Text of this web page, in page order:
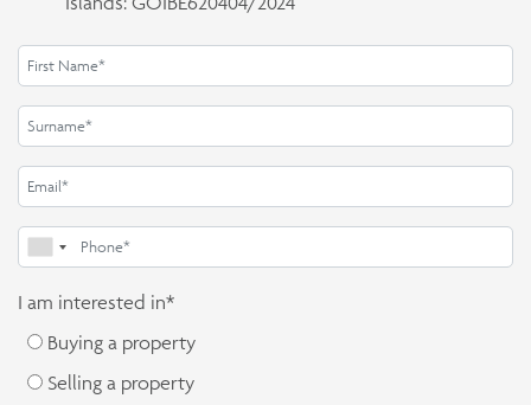
I am interested in*
Buying a property
Selling a property